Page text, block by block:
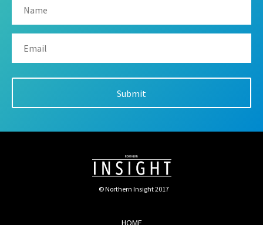
© Northern Insight 2017
HOME